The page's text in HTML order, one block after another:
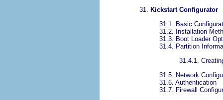
31. Kickstart Configurator
31.1. Basic
31.2. Installation
31.3. Boot Loader
31.4. Partition
31.4.1.
31.5. Network
31.6. Authentication
31.7. Firewall